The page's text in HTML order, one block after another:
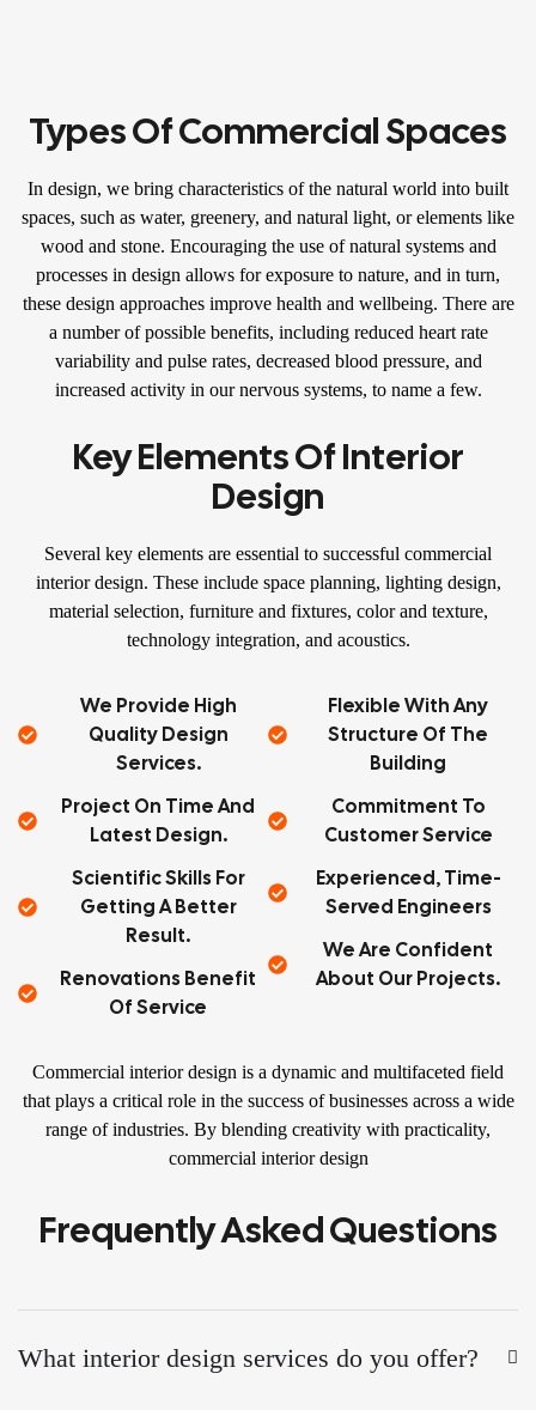
Types Of Commercial Spaces
In design, we bring characteristics of the natural world into built
spaces, such as water, greenery, and natural light, or elements like
wood and stone. Encouraging the use of natural systems and
processes in design allows for exposure to nature, and in turn,
these design approaches improve health and wellbeing. There are
a number of possible benefits, including reduced heart rate
variability and pulse rates, decreased blood pressure, and
increased activity in our nervous systems, to name a few.
Key Elements Of Interior
Design
Several key elements are essential to successful commercial
interior design. These include space planning, lighting design,
material selection, furniture and fixtures, color and texture,
technology integration, and acoustics.
We Provide High
Quality Design
Services.
Project On Time And
Latest Design.
Scientific Skills For
Getting A Better
Result.
Renovations Benefit
Of Service
Flexible With Any
Structure Of The
Building
Commitment To
Customer Service
Experienced, Time-
Served Engineers
We Are Confident
About Our Projects.
Commercial interior design is a dynamic and multifaceted field
that plays a critical role in the success of businesses across a wide
range of industries. By blending creativity with practicality,
commercial interior design
Frequently Asked Questions
What interior design services do you offer?